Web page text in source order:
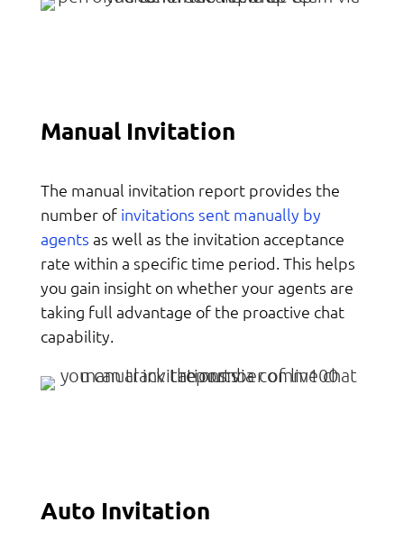
Manual Invitation
The manual invitation report provides the
number of invitations sent manually by
agents as well as the invitation acceptance
rate within a specific time period. This helps
you gain insight on whether your agents are
taking full advantage of the proactive chat
capability.
Auto Invitation